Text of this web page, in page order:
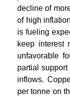
decline of
of high
is fueling
keep interest
unfavorable
partial
inflows.
per tonne on